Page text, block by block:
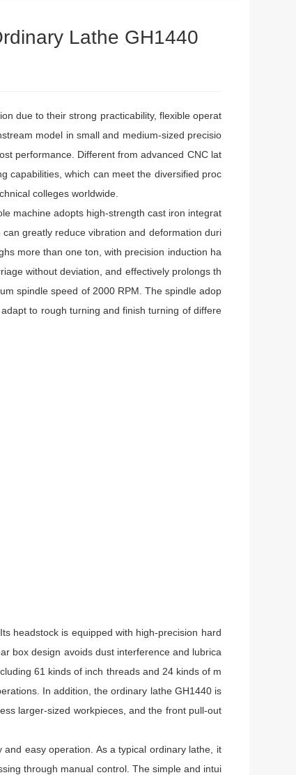
Lathe GH1440
due to their strong practicability, flexible operat
model in small and medium-sized precisio
performance. Different from advanced CNC lat
capabilities, which can meet the diversified proc
colleges worldwide.
machine adopts high-strength cast iron integrat
greatly reduce vibration and deformation duri
more than one ton, with precision induction ha
without deviation, and effectively prolongs th
spindle speed of 2000 RPM. The spindle adop
to rough turning and finish turning of differe
headstock is equipped with high-precision hard
box design avoids dust interference and lubrica
61 kinds of inch threads and 24 kinds of m
In addition, the ordinary lathe GH1440 is
larger-sized workpieces, and the front pull-out
easy operation. As a typical ordinary lathe, it
through manual control. The simple and intui